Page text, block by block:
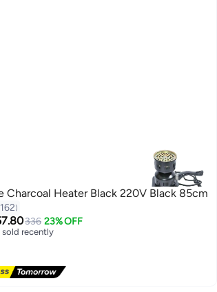
Single Charcoal Heater Black 220V Black 85cm
162
336 23% OFF
Barbecue Tools
Delivery
sold recently